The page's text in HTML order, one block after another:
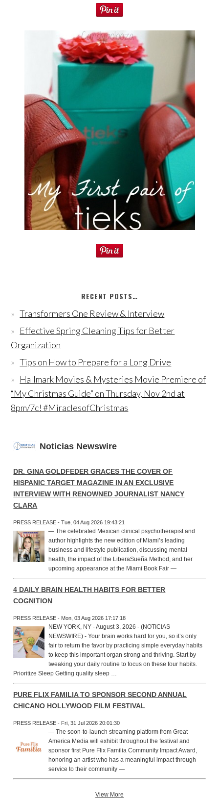
RECENT POSTS…
Transformers One Review & Interview
Effective Spring Cleaning Tips for Better
Organization
Tips on How to Prepare for a Long Drive
Hallmark Movies & Mysteries Movie Premiere of
“My Christmas Guide” on Thursday, Nov 2nd at
8pm/7c! #MiraclesofChristmas
Noticias Newswire
DR. GINA GOLDFEDER GRACES THE COVER OF
HISPANIC TARGET MAGAZINE IN AN EXCLUSIVE
INTERVIEW WITH RENOWNED JOURNALIST NANCY
CLARA
PRESS RELEASE - Tue, 04 Aug 2026 19:43:21
— The celebrated Mexican clinical psychotherapist and
author highlights the new edition of Miami’s leading
business and lifestyle publication, discussing mental
health, the impact of the LiberaSueña Method, and her
upcoming appearance at the Miami Book Fair —
4 DAILY BRAIN HEALTH HABITS FOR BETTER
COGNITION
PRESS RELEASE - Mon, 03 Aug 2026 17:17:18
NEW YORK, NY - August 3, 2026 - (NOTICIAS
NEWSWIRE) - Your brain works hard for you, so it’s only
fair to return the favor by practicing simple everyday habits
to keep this important organ strong and thriving. Start by
tweaking your daily routine to focus on these four habits.
Prioritize Sleep Getting quality sleep …
PURE FLIX FAMILIA TO SPONSOR SECOND ANNUAL
CHICANO HOLLYWOOD FILM FESTIVAL
PRESS RELEASE - Fri, 31 Jul 2026 20:01:30
— The soon-to-launch streaming platform from Great
America Media will exhibit throughout the festival and
sponsor first Pure Flix Familia Community Impact Award,
honoring an artist who has a meaningful impact through
service to their community —
View More